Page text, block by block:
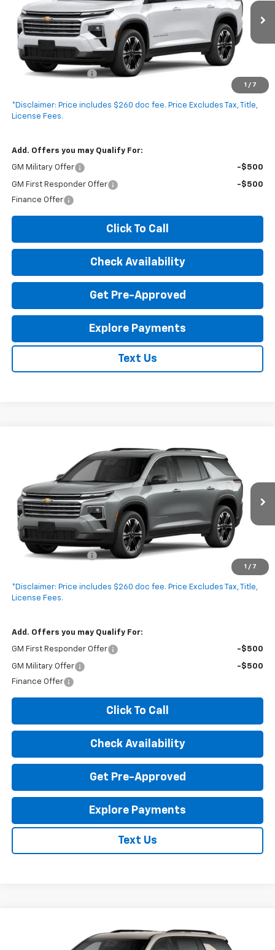
1 / 7
In Transit Ext.
Less
MSRP:
$47,035
Documentation Fee
$47,295
*Disclaimer: Price includes $260 doc fee. Price Excludes Tax, Title,
License Fees.
Add. Offers you may Qualify For:
GM Military Offer -$500
GM First Responder Offer
-$500
Finance Offer
Click To Call
Check Availability
Get Pre-Approved
Explore Payments
Text Us
1 / 7
Chevrolet TraverseLT
1GNERGKSXVJ115247 Stock:V5027C Model:1LB56
In Transit Ext.
$47,295
EXPRESSWAY PRICE
Less
MSRP:
$47,035
Documentation Fee
$47,295
*Disclaimer: Price includes $260 doc fee. Price Excludes Tax, Title,
License Fees.
Add. Offers you may Qualify For:
GM First Responder Offer -$500
GM Military Offer
-$500
Finance Offer
Click To Call
Check Availability
Get Pre-Approved
Explore Payments
Text Us
Chevrolet TraverseZ71
$53,240
EXPRESSWAY PRICE